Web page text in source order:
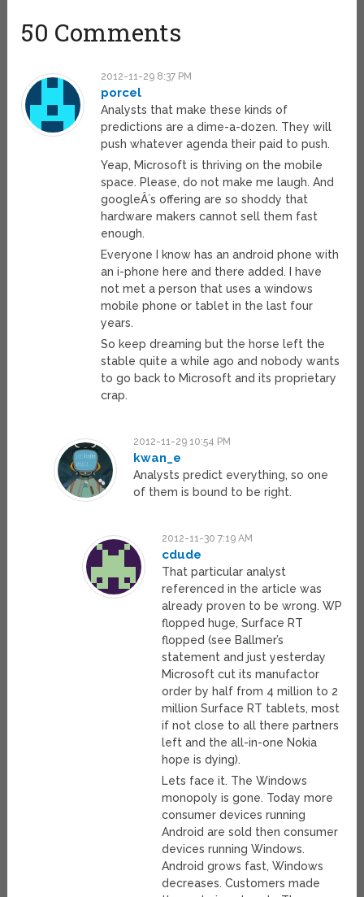
50 Comments
2012-11-29 8:37 PM
porcel
Analysts that make these kinds of
predictions are a dime-a-dozen. They will
push whatever agenda their paid to push.
Yeap, Microsoft is thriving on the mobile
space. Please, do not make me laugh. And
googleÂ´s offering are so shoddy that
hardware makers cannot sell them fast
enough.
Everyone I know has an android phone with
an i-phone here and there added. I have
not met a person that uses a windows
mobile phone or tablet in the last four
years.
So keep dreaming but the horse left the
stable quite a while ago and nobody wants
to go back to Microsoft and its proprietary
crap.
2012-11-29 10:54 PM
kwan_e
Analysts predict everything, so one
of them is bound to be right.
2012-11-30 7:19 AM
cdude
That particular analyst
referenced in the article was
already proven to be wrong. WP
flopped huge, Surface RT
flopped (see Ballmer’s
statement and just yesterday
Microsoft cut its manufactor
order by half from 4 million to 2
million Surface RT tablets, most
if not close to all there partners
left and the all-in-one Nokia
hope is dying).
Lets face it. The Windows
monopoly is gone. Today more
consumer devices running
Android are sold then consumer
devices running Windows.
Android grows fast, Windows
decreases. Customers made